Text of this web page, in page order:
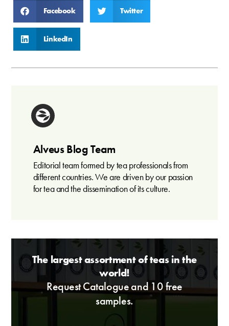
Facebook Twitter
LinkedIn
Alveus Blog Team
Editorial team formed by tea professionals from
different countries. We are driven by our passion
for tea and the dissemination of its culture.
The largest assortment of teas in the
world!
Request Catalogue and 10 free
samples.